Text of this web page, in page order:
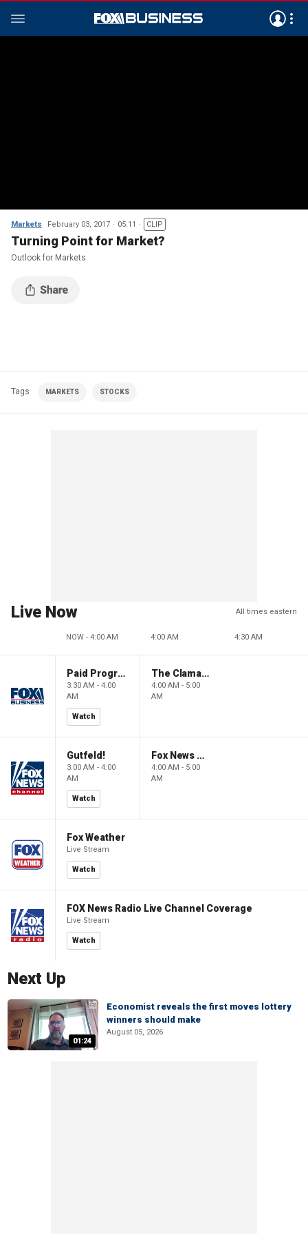
Markets February 03, 2017 05:11 CLIP
Turning Point for Market?
Outlook for Markets
Tags MARKETS STOCKS
Live Now All times eastern
NOW - 4:00 AM 4:00 AM 4:30 AM
Paid Programming
3:30 AM - 4:00
AM
Watch
The Claman Countdown: Power Players
4:00 AM - 5:00
AM
Gutfeld!
3:00 AM - 4:00
AM
Watch
Fox News @ Night
4:00 AM - 5:00
AM
Fox Weather
Live Stream
Watch
FOX News Radio Live Channel Coverage
Live Stream
Watch
Next Up
01:24
Economist reveals the first moves lottery
winners should make
August 05, 2026